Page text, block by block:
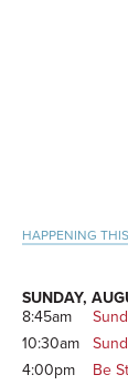
Primary
HAPPENING
SUNDAY,
8:45am
10:30am
4:00pm
Be